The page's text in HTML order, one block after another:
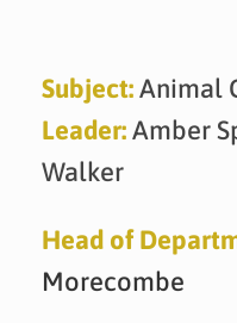
Subject:Animal
Leader:Amber
Walker
Head of
Morecombe